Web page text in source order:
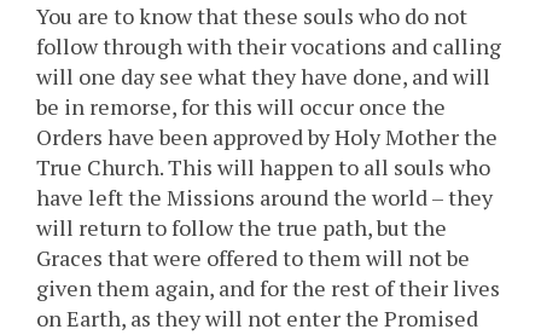
You are to know that these souls who do not
follow through with their vocations and calling
will one day see what they have done, and will
be in remorse, for this will occur once the
Orders have been approved by Holy Mother the
True Church. This will happen to all souls who
have left the Missions around the world – they
will return to follow the true path, but the
Graces that were offered to them will not be
given them again, and for the rest of their lives
on Earth, as they will not enter the Promised